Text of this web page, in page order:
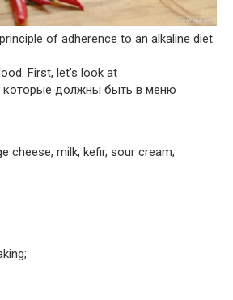
of adherence to an alkaline diet
First, let’s look at
которые должны быть в меню
cheese, milk, kefir, sour cream;